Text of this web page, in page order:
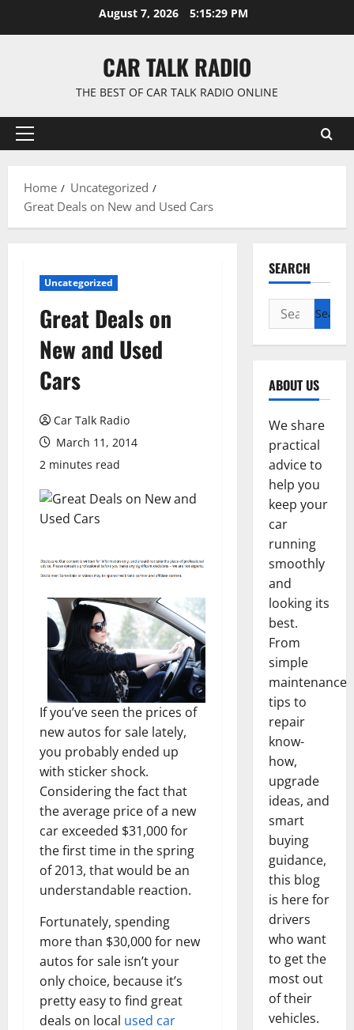
August 7, 2026 5:15:30 PM
CAR TALK RADIO
THE BEST OF CAR TALK RADIO ONLINE
Primary
Home
Uncategorized
Great Deals on New and Used Cars
Uncategorized
Great Deals on
New and Used
Cars
Car Talk Radio
March 11, 2014
2 minutes read
If you’ve seen the prices of
new autos for sale lately,
you probably ended up
with sticker shock.
Considering the fact that
the average price of a new
car exceeded $31,000 for
the first time in the spring
of 2013, that would be an
understandable reaction.
Fortunately, spending
more than $30,000 for new
autos for sale isn’t your
only choice, because it’s
pretty easy to find great
deals on local used car
SEARCH
Search
for:
ABOUT US
We share
practical
advice to
help you
keep your
car
running
smoothly
and
looking its
best.
From
simple
maintenance
tips to
repair
know-
how,
upgrade
ideas, and
smart
buying
guidance,
this blog
is here for
drivers
who want
to get the
most out
of their
vehicles.